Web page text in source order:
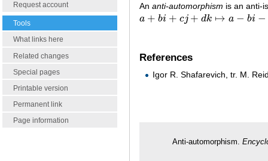
Request account
Tools
What links here
Related changes
Special pages
Printable version
Permanent link
Page information
An anti-automorphism is an anti-
a + bi + cj + dk ↦ a − bi −
a+bi +cj +dk↦a−bi−c −dk
References
Igor R. Shafarevich, tr. M.
Anti-automorphism.